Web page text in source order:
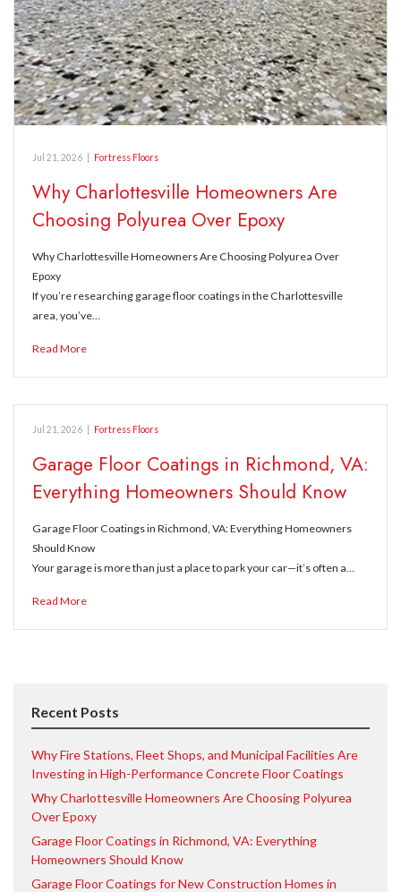
Jul 21, 2026 Fortress Floors
Why Charlottesville Homeowners Are
Choosing Polyurea Over Epoxy
Why Charlottesville Homeowners Are Choosing Polyurea Over
Epoxy
If you’re researching garage floor coatings in the Charlottesville
area, you’ve…
Read More
Jul 21, 2026 Fortress Floors
Garage Floor Coatings in Richmond, VA:
Everything Homeowners Should Know
Garage Floor Coatings in Richmond, VA: Everything Homeowners
Should Know
Your garage is more than just a place to park your car—it’s often a…
Read More
Recent Posts
Why Fire Stations, Fleet Shops, and Municipal Facilities Are
Investing in High-Performance Concrete Floor Coatings
Why Charlottesville Homeowners Are Choosing Polyurea
Over Epoxy
Garage Floor Coatings in Richmond, VA: Everything
Homeowners Should Know
Garage Floor Coatings for New Construction Homes in